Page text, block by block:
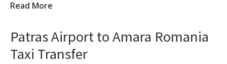
Read More
Patras Airport to Amara Romania
Taxi Transfer